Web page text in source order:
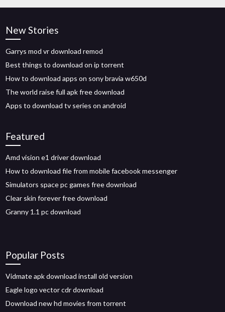
New Stories
Garrys mod vr download remod
Best things to download on ip torrent
How to download apps on sony bravia w650d
The world raise full apk free download
Apps to download tv series on android
Featured
Amd vision e1 driver download
How to download file from mobile facebook messenger
Simulators space pc games free download
Clear skin forever free download
Granny 1.1 pc download
Popular Posts
Vidmate apk download install old version
Eagle logo vector cdr download
Download new hd movies from torrent